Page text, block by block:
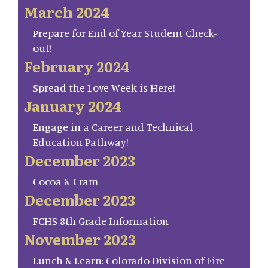
March 2024
Prepare for End of Year Student Check-
out!
February 2024
Spread the Love Week is Here!
January 2024
Engage in a Career and Technical
Education Pathway!
December 2023
Cocoa & Cram
December 2023
FCHS 8th Grade Information
November 2023
Lunch & Learn: Colorado Division of Fire